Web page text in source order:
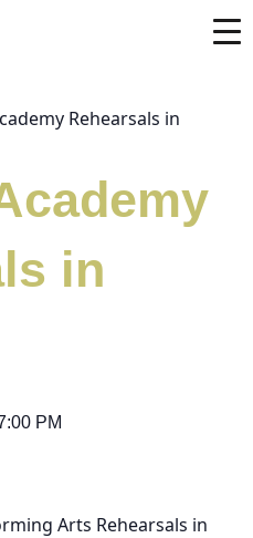
Rehearsals in
in
PM
Arts Rehearsals in